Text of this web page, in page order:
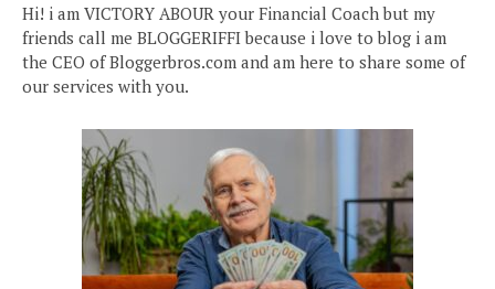
Hi! i am VICTORY ABOUR your Financial Coach but my
friends call me BLOGGERIFFI because i love to blog i am
the CEO of Bloggerbros.com and am here to share some of
our services with you.